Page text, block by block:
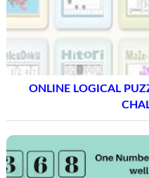
ONLINE LOGICAL